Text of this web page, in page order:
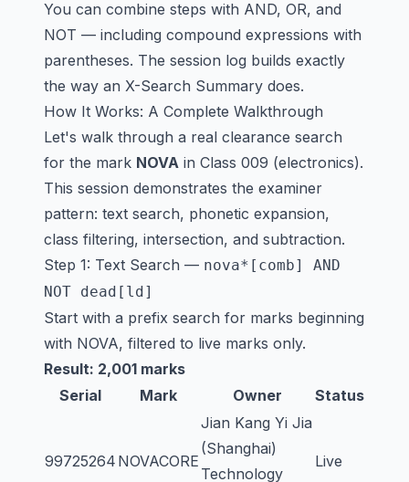
You can combine steps with AND, OR, and
NOT — including compound expressions with
parentheses. The session log builds exactly
the way an X-Search Summary does.
How It Works: A Complete Walkthrough
Let's walk through a real clearance search
for the mark NOVA in Class 009 (electronics).
This session demonstrates the examiner
pattern: text search, phonetic expansion,
class filtering, intersection, and subtraction.
Step 1: Text Search — nova*[comb] AND
NOT dead[ld]
Start with a prefix search for marks beginning
with NOVA, filtered to live marks only.
Result: 2,001 marks
Serial
Mark Owner Status
99725264 NOVACORE
Jian Kang Yi Jia
(Shanghai)
Technology
Live